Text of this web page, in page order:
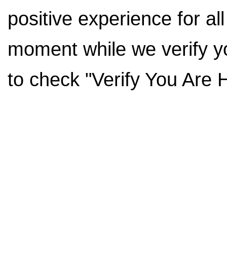
positive experience for
moment while we verify
to check "Verify You Are